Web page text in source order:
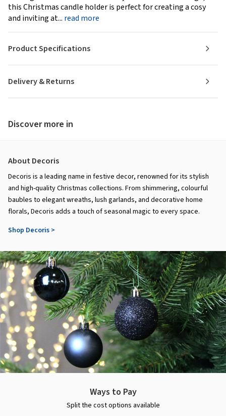
this Christmas candle holder is perfect for creating a cosy
and inviting at... read more
Delivery & Returns
Product Specifications
Discover more in
About Decoris
Decoris is a leading name in festive decor, renowned for its stylish
and high-quality Christmas collections. From shimmering, colourful
baubles to elegant wreaths, lush garlands, and decorative home
florals, Decoris adds a touch of seasonal magic to every space.
Shop Decoris >
Ways to Pay
Split the cost options available